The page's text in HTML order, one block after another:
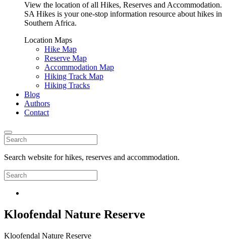
View the location of all Hikes, Reserves and Accommodation.
SA Hikes is your one-stop information resource about hikes in
Southern Africa.
Location Maps
Hike Map
Reserve Map
Accommodation Map
Hiking Track Map
Hiking Tracks
Blog
Authors
Contact
Search website for hikes, reserves and accommodation.
Kloofendal Nature Reserve
Kloofendal Nature Reserve